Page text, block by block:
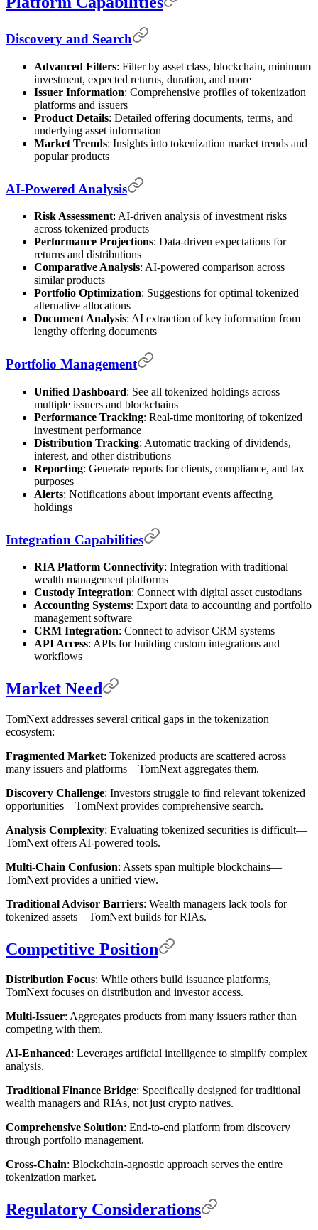
Discovery and Search
Advanced Filters: Filter by asset class, blockchain, minimum
investment, expected returns, duration, and more
Issuer Information: Comprehensive profiles of tokenization
platforms and issuers
Product Details: Detailed offering documents, terms, and
underlying asset information
Market Trends: Insights into tokenization market trends and
popular products
AI-Powered Analysis
Risk Assessment: AI-driven analysis of investment risks
across tokenized products
Performance Projections: Data-driven expectations for
returns and distributions
Comparative Analysis: AI-powered comparison across
similar products
Portfolio Optimization: Suggestions for optimal tokenized
alternative allocations
Document Analysis: AI extraction of key information from
lengthy offering documents
Portfolio Management
Unified Dashboard: See all tokenized holdings across
multiple issuers and blockchains
Performance Tracking: Real-time monitoring of tokenized
investment performance
Distribution Tracking: Automatic tracking of dividends,
interest, and other distributions
Reporting: Generate reports for clients, compliance, and tax
purposes
Alerts: Notifications about important events affecting
holdings
Integration Capabilities
RIA Platform Connectivity: Integration with traditional
wealth management platforms
Custody Integration: Connect with digital asset custodians
Accounting Systems: Export data to accounting and portfolio
management software
CRM Integration: Connect to advisor CRM systems
API Access: APIs for building custom integrations and
workflows
Market Need
TomNext addresses several critical gaps in the tokenization
ecosystem:
Fragmented Market: Tokenized products are scattered across
many issuers and platforms—TomNext aggregates them.
Discovery Challenge: Investors struggle to find relevant tokenized
opportunities—TomNext provides comprehensive search.
Analysis Complexity: Evaluating tokenized securities is difficult—
TomNext offers AI-powered tools.
Multi-Chain Confusion: Assets span multiple blockchains—
TomNext provides a unified view.
Traditional Advisor Barriers: Wealth managers lack tools for
tokenized assets—TomNext builds for RIAs.
Competitive Position
Distribution Focus: While others build issuance platforms,
TomNext focuses on distribution and investor access.
Multi-Issuer: Aggregates products from many issuers rather than
competing with them.
AI-Enhanced: Leverages artificial intelligence to simplify complex
analysis.
Traditional Finance Bridge: Specifically designed for traditional
wealth managers and RIAs, not just crypto natives.
Comprehensive Solution: End-to-end platform from discovery
through portfolio management.
Cross-Chain: Blockchain-agnostic approach serves the entire
tokenization market.
Regulatory Considerations